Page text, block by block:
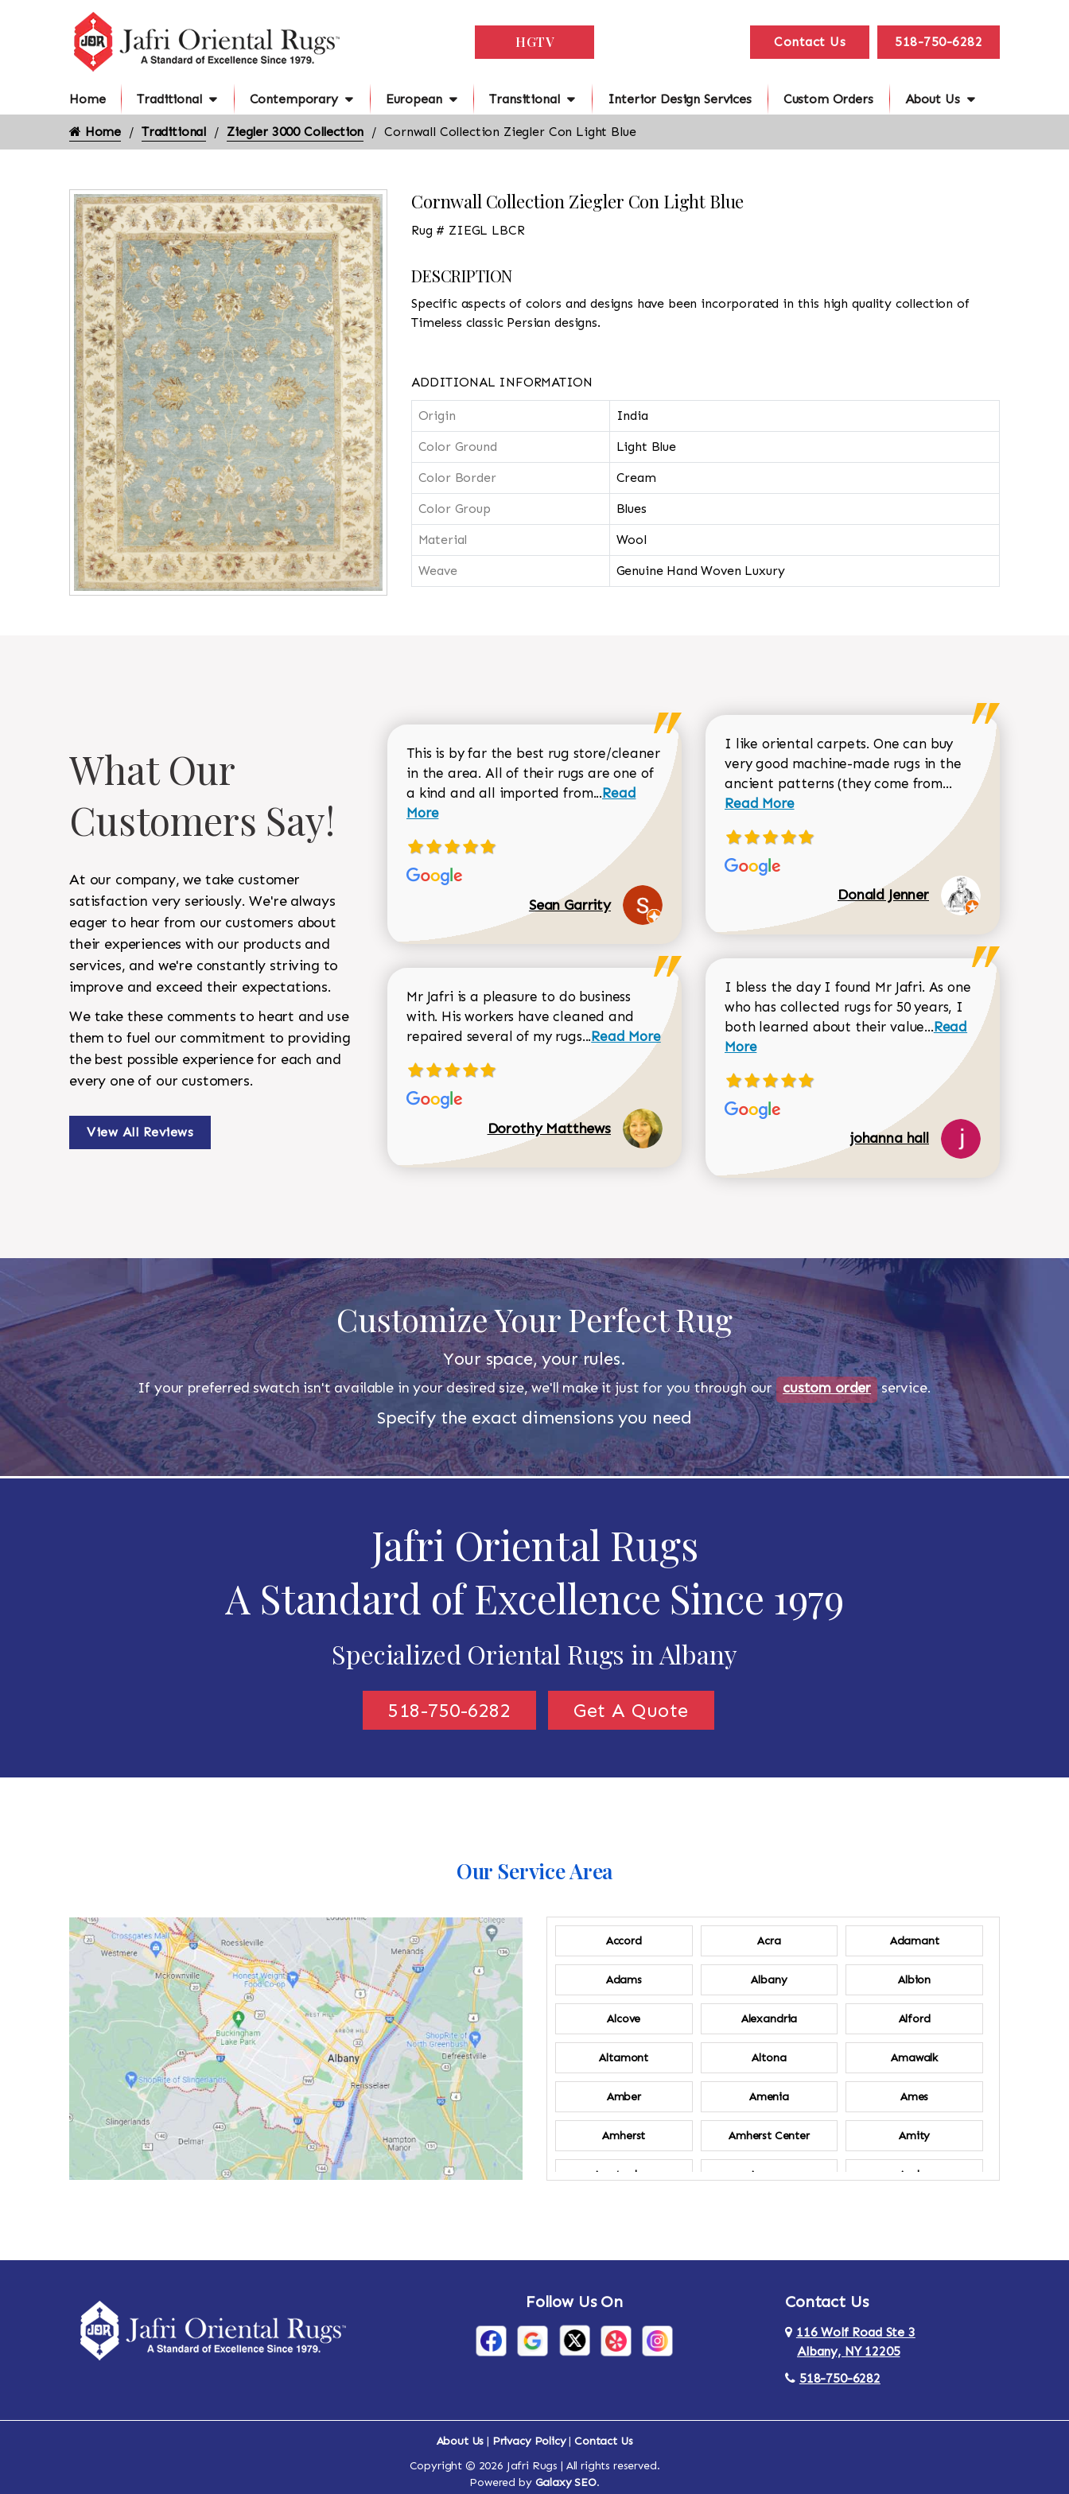
HGTV Contact Us 518-750-6282
Home Traditional Contemporary European Transitional Interior Design Services Custom Orders About Us
518-750-6282
Home Traditional Ziegler 3000 Collection Cornwall Collection Ziegler Con Light Blue
Cornwall Collection Ziegler Con Light Blue
Rug # ZIEGL LBCR
DESCRIPTION
Specific aspects of colors and designs have been incorporated in this high quality collection of
Timeless classic Persian designs.
ADDITIONAL INFORMATION
Origin India
Color Ground Light Blue
Color Border Cream
Color Group Blues
Material Wool
Weave Genuine Hand Woven Luxury
What Our
Customers Say!
At our company, we take customer
satisfaction very seriously. We're always
eager to hear from our customers about
their experiences with our products and
services, and we're constantly striving to
improve and exceed their expectations.
We take these comments to heart and use
them to fuel our commitment to providing
the best possible experience for each and
every one of our customers.
View All Reviews
This is by far the best rug store/cleaner
in the area. All of their rugs are one of
a kind and all imported from...Read more about Sean Garrity review
Read
More
Sean Garrity
Mr Jafri is a pleasure to do business
with. His workers have cleaned and
repaired several of my rugs...Read more about Dorothy Matthews review
Read More
Dorothy Matthews
I like oriental carpets. One can buy
very good machine-made rugs in the
ancient patterns (they come from... Read more
Read More
Donald Jenner
I bless the day I found Mr Jafri. As one
who has collected rugs for 50 years, I
both learned about their value...Read more about
Read
More
johanna hall
Customize Your Perfect Rug
Your space, your rules.
If your preferred swatch isn't available in your desired size, we'll make it just for you through our custom order service.
Specify the exact dimensions you need
Jafri Oriental Rugs
A Standard of Excellence Since 1979
Specialized Oriental Rugs in Albany
518-750-6282 Get A Quote
Our Service Area
Accord Acra Adamant
Adams Albany Albion
Alcove Alexandria Alford
Altamont Altona Amawalk
Amber Amenia Ames
Amherst Amherst Center Amity
Amsterdam Ancram Andes
Arietta Arlington
Arthursburg Athens
Au Sable
Auriesville Aurora Austerlitz
Ava
Follow Us On Contact Us
116 Wolf Road Ste 3
Albany, NY 12205
518-750-6282
About Us | Privacy Policy|Contact Us
Copyright © 2026 Jafri Rugs | All rights reserved.
Powered by Galaxy SEO.